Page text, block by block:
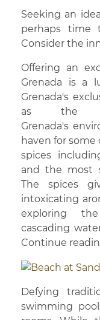
Seeking an
perhaps time
Consider the
Offering an
Grenada is a
Grenada's
as the
Grenada's
haven for
spices
and the most
The spices
intoxicating
exploring
cascading
Continue
Defying
swimming